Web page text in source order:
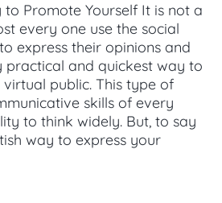
to Promote Yourself It is not a
every one use the social
express their opinions and
practical and quickest way to
public. This type of
skills of every
to think widely. But, to say
way to express your